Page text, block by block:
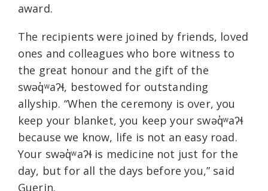
award.
The recipients were joined by friends, loved
ones and colleagues who bore witness to
the great honour and the gift of the
swəq̓ʷaʔɬ, bestowed for outstanding
allyship. “When the ceremony is over, you
keep your blanket, you keep your swəq̓ʷaʔɬ
because we know, life is not an easy road.
Your swəq̓ʷaʔɬ is medicine not just for the
day, but for all the days before you,” said
Guerin.